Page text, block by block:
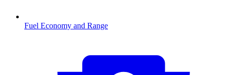
Fuel Economy and Range